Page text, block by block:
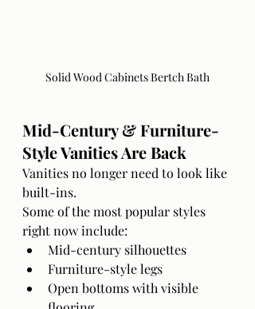
Solid Wood Cabinets Bertch Bath
Mid-Century & Furniture-
Style Vanities Are Back
Vanities no longer need to look like
built-ins.
Some of the most popular styles
right now include:
Mid-century silhouettes
Furniture-style legs
Open bottoms with visible